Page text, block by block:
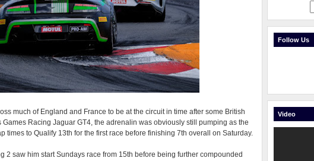
much of England and France to be at the circuit in time after some British
Games Racing Jaguar GT4, the adrenalin was obviously still pumping as the
times to Qualify 13th for the first race before finishing 7th overall on Saturday.
2 saw him start Sundays race from 15th before being further compounded
Follow Us
Video